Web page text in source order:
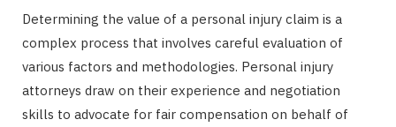
Determining the value of a personal injury claim is a
complex process that involves careful evaluation of
various factors and methodologies. Personal injury
attorneys draw on their experience and negotiation
skills to advocate for fair compensation on behalf of